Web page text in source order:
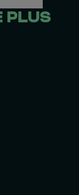
PLUS